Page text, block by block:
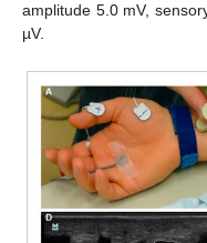
amplitude 5.0 mV,
µV.